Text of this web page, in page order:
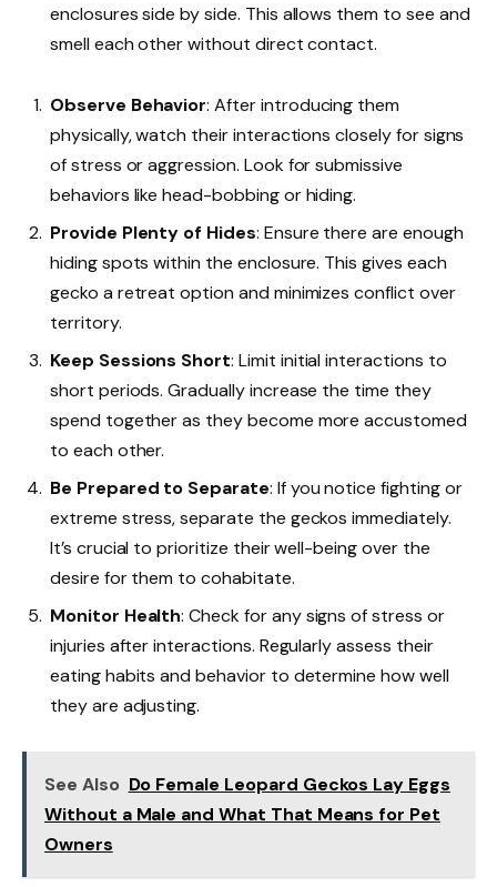
enclosures side by side. This allows them to see and
smell each other without direct contact.
Observe Behavior: After introducing them
physically, watch their interactions closely for signs
of stress or aggression. Look for submissive
behaviors like head-bobbing or hiding.
Provide Plenty of Hides: Ensure there are enough
hiding spots within the enclosure. This gives each
gecko a retreat option and minimizes conflict over
territory.
Keep Sessions Short: Limit initial interactions to
short periods. Gradually increase the time they
spend together as they become more accustomed
to each other.
Be Prepared to Separate: If you notice fighting or
extreme stress, separate the geckos immediately.
It’s crucial to prioritize their well-being over the
desire for them to cohabitate.
Monitor Health: Check for any signs of stress or
injuries after interactions. Regularly assess their
eating habits and behavior to determine how well
they are adjusting.
See Also Do Female Leopard Geckos Lay Eggs
Without a Male and What That Means for Pet
Owners